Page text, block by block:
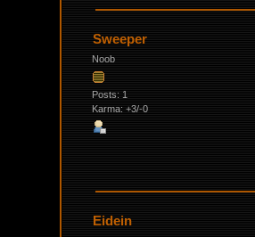
Sweeper
Noob
Posts: 1
Karma: +3/-0
Eidein